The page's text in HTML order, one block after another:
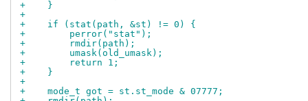
+    }
+
+    if (stat(path, &st) != 0) {
+        perror("stat");
+        rmdir(path);
+        umask(old_umask);
+        return 1;
+    }
+
+    mode_t got = st.st_mode & 07777;